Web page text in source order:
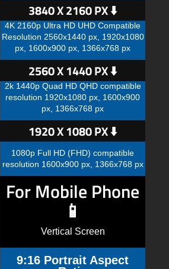
3840 X 2160 PX ⬇️
4K 2160p Ultra HD UHD Compatible
Resolution 2560x1440 px, 1920x1080
px, 1600x900 px, 1366x768 px
2560 X 1440 PX ⬇️
2k 1440p Quad HD QHD compatible
resolution 1920x1080 px, 1600x900
px, 1366x768 px
1920 X 1080 PX ⬇️
1080p Full HD (FHD) compatible
resolution 1600x900 px, 1366x768 px
For Mobile Phone
📱
Vertical Screen
9:16 Portrait Aspect